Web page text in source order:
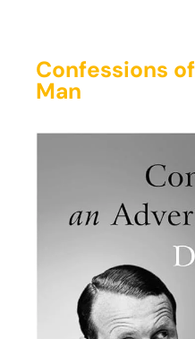
Confessions
Man